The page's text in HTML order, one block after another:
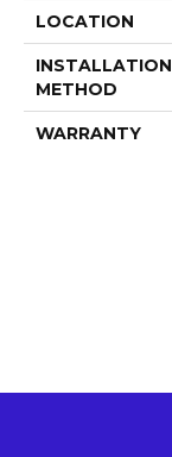
LOCATION
INSTALLATION
METHOD
WARRANTY